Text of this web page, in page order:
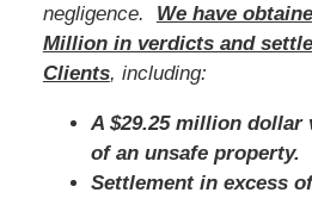
negligence. We have
Million in verdicts and
Clients, including:
A $29.25 million
of an unsafe property.
Settlement in excess